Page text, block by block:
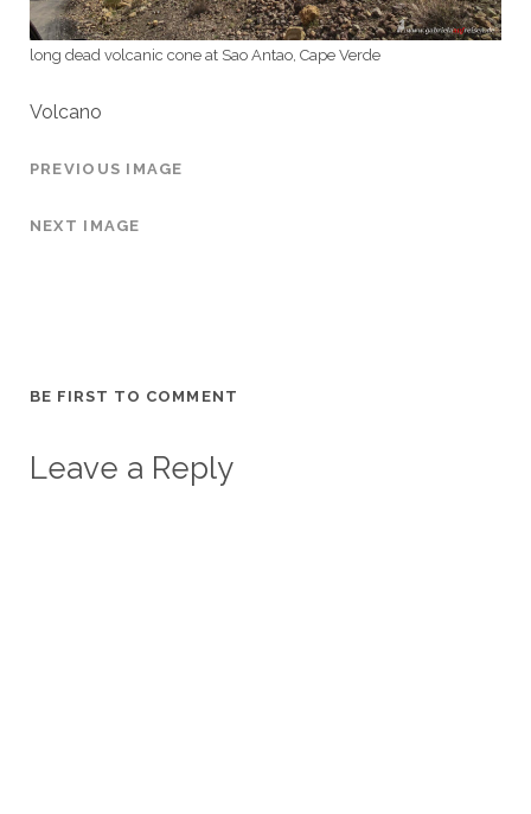
long dead volcanic cone at Sao Antao, Cape Verde
Volcano
PREVIOUS IMAGE
NEXT IMAGE
BE FIRST TO COMMENT
Leave a Reply